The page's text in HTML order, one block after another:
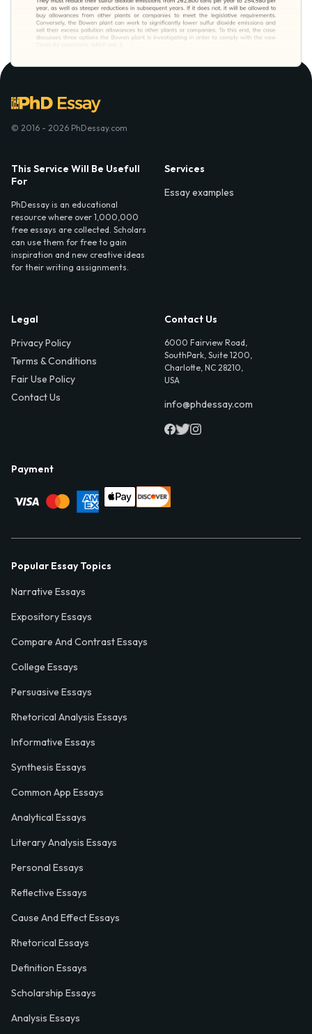
© 2016 - 2026 PhDessay.com
This Service Will Be Usefull
For
PhDessay is an educational
resource where over 1,000,000
free essays are collected. Scholars
can use them for free to gain
inspiration and new creative ideas
for their writing assignments.
Services
Essay examples
Legal
Privacy Policy
Terms & Conditions
Fair Use Policy
Contact Us
Contact Us
6000 Fairview Road,
SouthPark, Suite 1200,
Charlotte, NC 28210,
USA
info@phdessay.com
Payment
Popular Essay Topics
Narrative Essays
Expository Essays
Compare And Contrast Essays
College Essays
Persuasive Essays
Rhetorical Analysis Essays
Informative Essays
Synthesis Essays
Common App Essays
Analytical Essays
Literary Analysis Essays
Personal Essays
Reflective Essays
Cause And Effect Essays
Rhetorical Essays
Definition Essays
Scholarship Essays
Analysis Essays